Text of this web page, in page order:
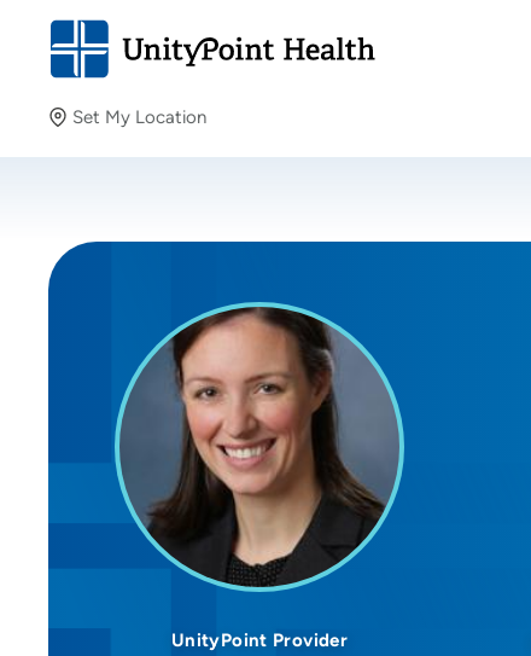
Set My Location
Providing your location allows us to show you nearby
UnityPoint Provider